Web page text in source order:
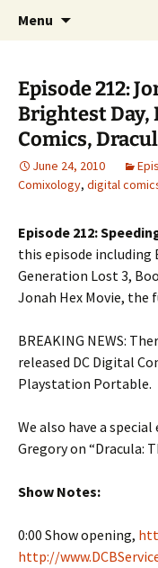
Raging
A DC Comics
Menu
Episode 212:
Brightest Day,
Comics,
June 24, 2010
Comixology, digital
Episode 212:
this episode including
Generation Lost 3,
Jonah Hex Movie, the
BREAKING NEWS:
released DC Digital
Playstation Portable.
We also have a
Gregory on “Dracula:
Show Notes:
0:00 Show opening,
http://